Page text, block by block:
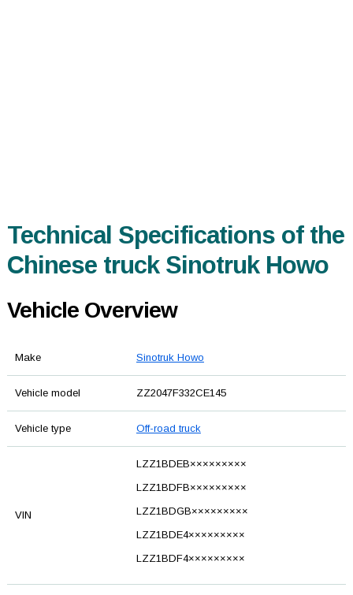
Technical Specifications of the
Chinese truck Sinotruk Howo
Vehicle Overview
Make Sinotruk Howo
Vehicle model ZZ2047F332CE145
Vehicle type Off-road truck
VIN
LZZ1BDEB×××××××××
LZZ1BDFB×××××××××
LZZ1BDGB×××××××××
LZZ1BDE4×××××××××
LZZ1BDF4×××××××××